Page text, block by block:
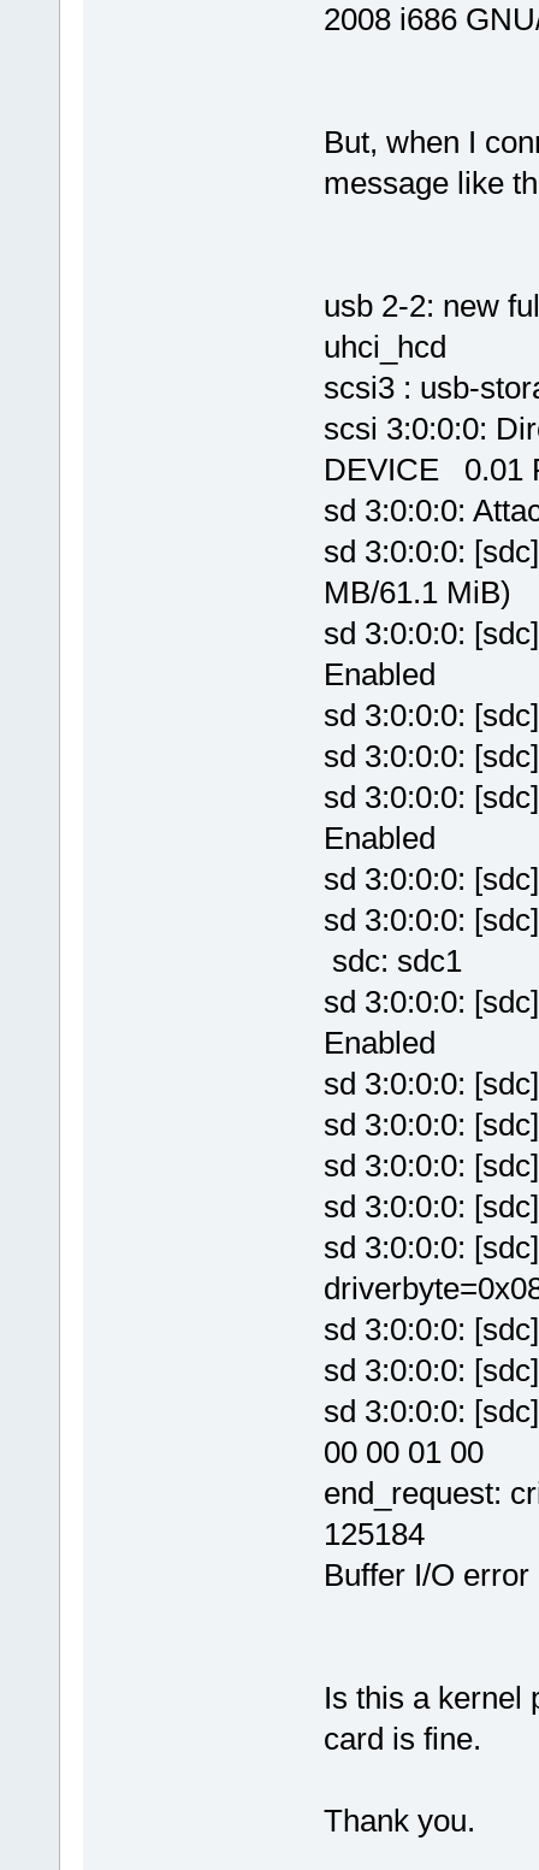
2008 i686
But, when I
message like
usb 2-2: new
uhci_hcd
scsi3 : usb-
scsi 3:0:0:0:
DEVICE 0.01
sd 3:0:0:0:
sd 3:0:0:0:
MB/61.1 MiB)
sd 3:0:0:0:
Enabled
sd 3:0:0:0:
sd 3:0:0:0:
sd 3:0:0:0:
Enabled
sd 3:0:0:0:
sd 3:0:0:0:
sdc: sdc1
sd 3:0:0:0:
Enabled
sd 3:0:0:0:
sd 3:0:0:0:
sd 3:0:0:0:
sd 3:0:0:0:
sd 3:0:0:0:
sd 3:0:0:0:
sd 3:0:0:0:
sd 3:0:0:0:
00 00 01 00
end_request:
125184
Buffer I/O
Is this a kernel
card is fine.
Thank you.